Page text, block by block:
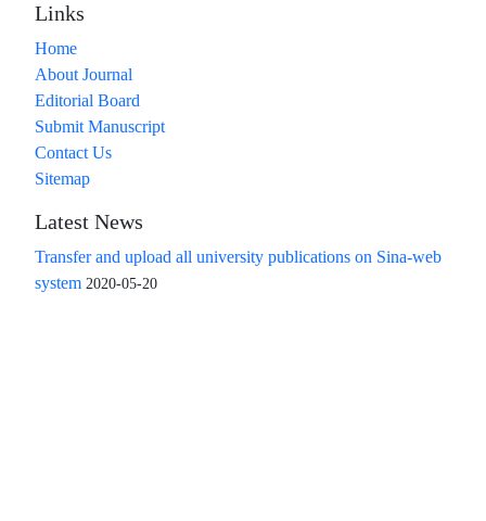
Links
Home
About Journal
Editorial Board
Submit Manuscript
Contact Us
Sitemap
Latest News
Transfer and upload all university publications on Sina-web
system 2020-05-20